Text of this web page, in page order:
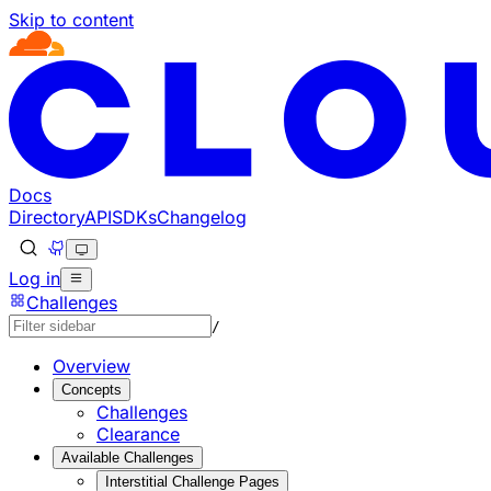
Skip to content
Documentation Index
Fetch the complete documentation index at: https://
Use this file to discover all available pages before
Docs
DirectoryAPISDKsChangelog
Log in
Challenges
/
Overview
Concepts
Challenges
Clearance
Available Challenges
Interstitial Challenge Pages